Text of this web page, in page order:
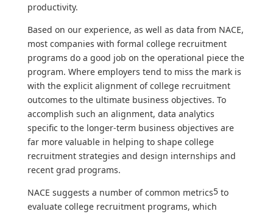
productivity.
Based on our experience, as well as data from NACE,
most companies with formal college recruitment
programs do a good job on the operational piece the
program. Where employers tend to miss the mark is
with the explicit alignment of college recruitment
outcomes to the ultimate business objectives. To
accomplish such an alignment, data analytics
specific to the longer-term business objectives are
far more valuable in helping to shape college
recruitment strategies and design internships and
recent grad programs.
NACE suggests a number of common metrics5to
evaluate college recruitment programs, which